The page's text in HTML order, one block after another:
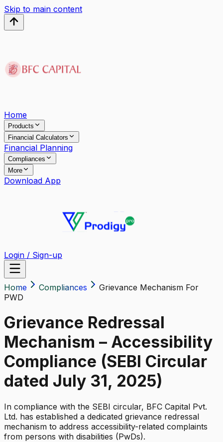
Skip to main content
Home
Products
Financial Calculators
Financial Planning
Compliances
More
Download App
Login / Sign-up
Home Compliances
Grievance Mechanism For
PWD
Grievance Redressal
Mechanism – Accessibility
Compliance (SEBI Circular
dated July 31, 2025)
In compliance with the SEBI circular, BFC Capital Pvt.
Ltd. has established a dedicated grievance redressal
mechanism to address accessibility-related complaints
from persons with disabilities (PwDs).